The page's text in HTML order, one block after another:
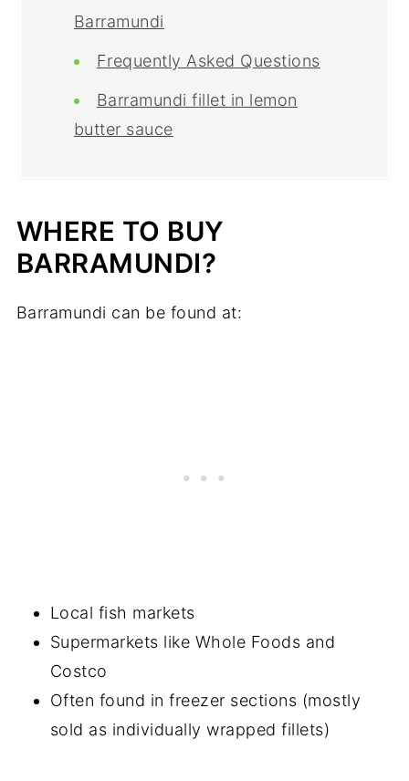
Barramundi
Frequently Asked Questions
Barramundi fillet in lemon
butter sauce
WHERE TO BUY
BARRAMUNDI?
Barramundi can be found at:
Local fish markets
Supermarkets like Whole Foods and
Costco
Often found in freezer sections (mostly
sold as individually wrapped fillets)